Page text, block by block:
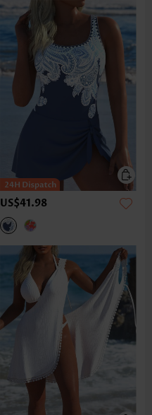
US$41.98